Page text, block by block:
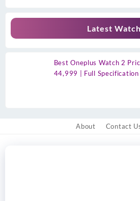
Latest Watch
Best Oneplus Watch 2
44,999 | Full Specification
About Contact